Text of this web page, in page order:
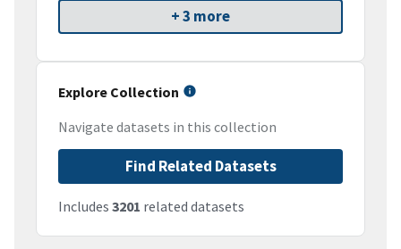
+ 3 more
Explore Collection
Navigate datasets in this collection
Find Related Datasets
Includes 3201 related datasets